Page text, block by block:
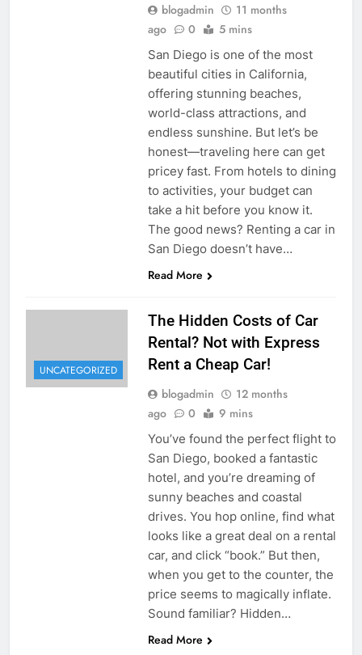
blogadmin
11 months
ago
0 5 mins
San Diego is one of the most
beautiful cities in California,
offering stunning beaches,
world-class attractions, and
endless sunshine. But let’s be
honest—traveling here can get
pricey fast. From hotels to dining
to activities, your budget can
take a hit before you know it.
The good news? Renting a car in
San Diego doesn’t have…
Read More
UNCATEGORIZED
The Hidden Costs of Car
Rental? Not with Express
Rent a Cheap Car!
blogadmin
12 months
ago
0 9 mins
You’ve found the perfect flight to
San Diego, booked a fantastic
hotel, and you’re dreaming of
sunny beaches and coastal
drives. You hop online, find what
looks like a great deal on a rental
car, and click “book.” But then,
when you get to the counter, the
price seems to magically inflate.
Sound familiar? Hidden…
Read More